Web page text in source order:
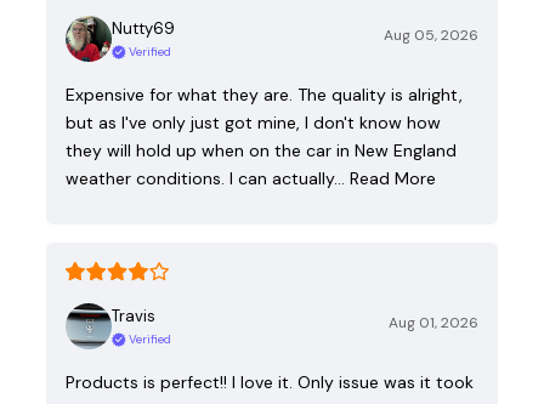
Nutty69
Verified
Aug 05, 2026
Expensive for what they are. The quality is alright,
but as I've only just got mine, I don't know how
they will hold up when on the car in New England
weather conditions. I can actually… Read More
Travis
Verified
Aug 01, 2026
Products is perfect!! I love it. Only issue was it took